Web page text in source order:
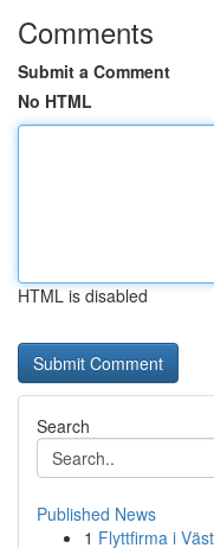
Comments
Submit a Comment
No HTML
HTML is disabled
Search
Published News
1 Flyttfirma i